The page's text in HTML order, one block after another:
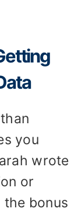
you
wrote
or
bonus